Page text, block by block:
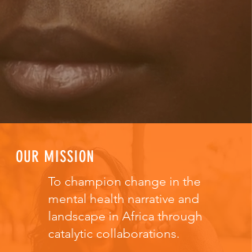
OUR MISSION
To champion change in the
mental health narrative and
landscape in Africa through
catalytic collaborations.